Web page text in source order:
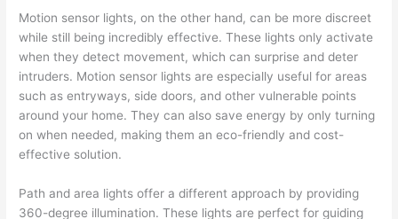
Motion sensor lights, on the other hand, can be more discreet
while still being incredibly effective. These lights only activate
when they detect movement, which can surprise and deter
intruders. Motion sensor lights are especially useful for areas
such as entryways, side doors, and other vulnerable points
around your home. They can also save energy by only turning
on when needed, making them an eco-friendly and cost-
effective solution.
Path and area lights offer a different approach by providing
360-degree illumination. These lights are perfect for guiding